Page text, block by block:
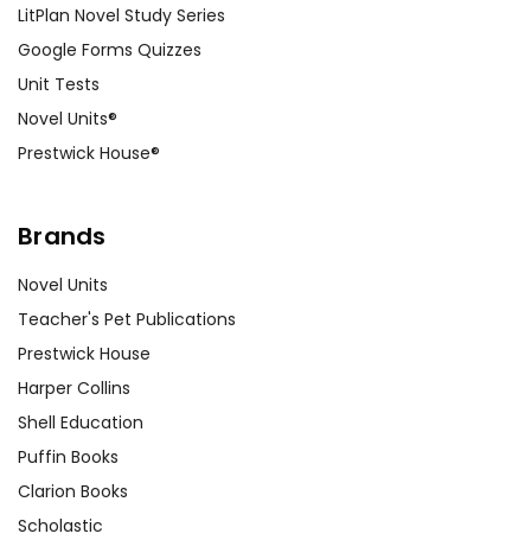
LitPlan Novel Study Series
Google Forms Quizzes
Unit Tests
Novel Units®
Prestwick House®
Brands
Novel Units
Teacher's Pet Publications
Prestwick House
Harper Collins
Shell Education
Puffin Books
Clarion Books
Scholastic